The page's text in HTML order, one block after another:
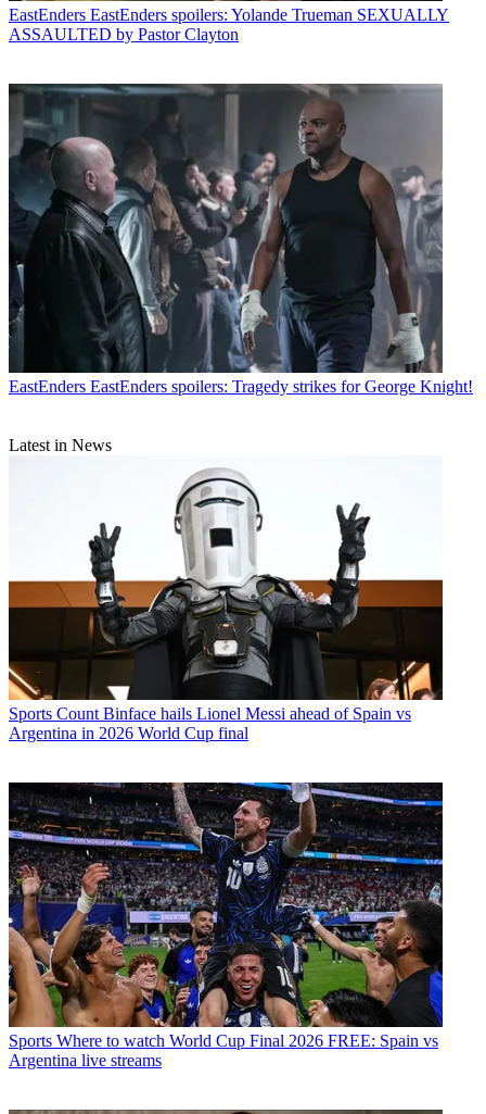
EastEnders EastEnders spoilers: Yolande Trueman SEXUALLY
ASSAULTED by Pastor Clayton
EastEnders EastEnders spoilers: Tragedy strikes for George Knight!
Latest in News
Sports Count Binface hails Lionel Messi ahead of Spain vs
Argentina in 2026 World Cup final
Sports Where to watch World Cup Final 2026 FREE: Spain vs
Argentina live streams